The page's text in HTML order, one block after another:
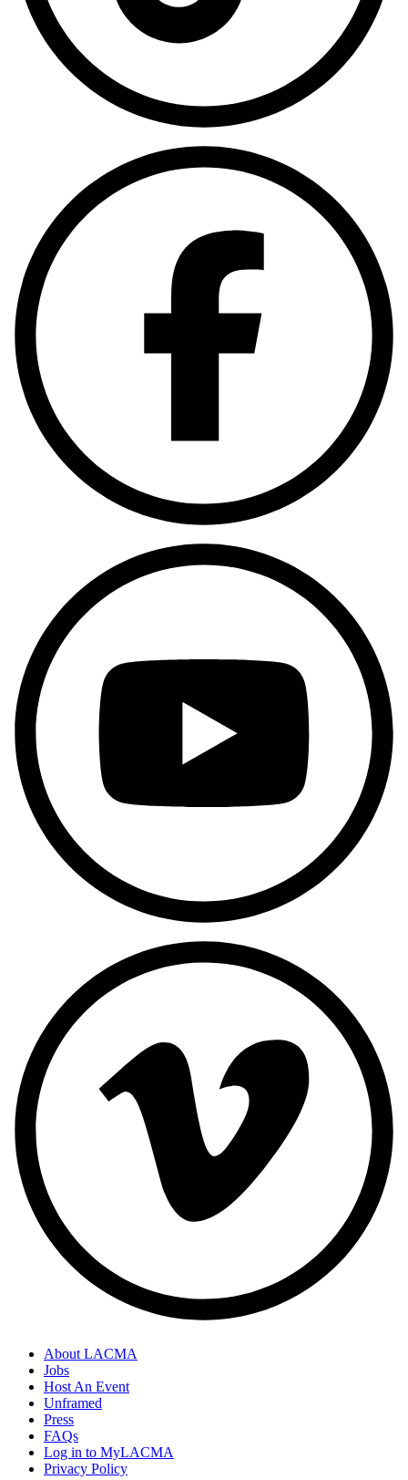
About LACMA
Jobs
Host An Event
Unframed
Press
FAQs
Log in to MyLACMA
Privacy Policy